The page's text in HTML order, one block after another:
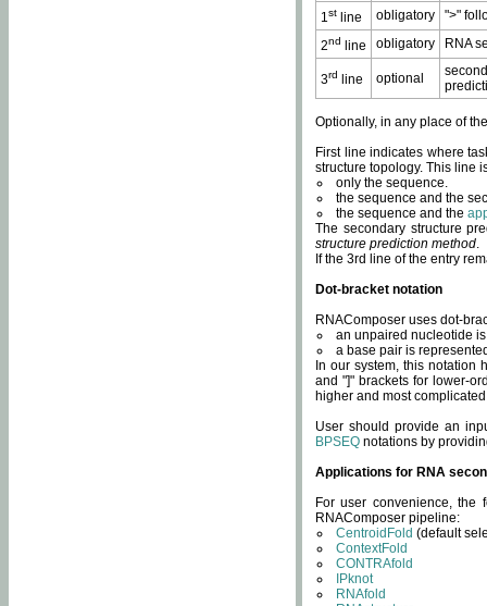
1st line obligatory
">"
2nd line obligatory RNA
3rd line optional
Optionally, in any place of
First line indicates where
structure topology. This line
only the sequence.
the sequence and the
the sequence and the
The secondary structure
structure prediction method.
If the 3rd line of the entry
Dot-bracket notation
RNAComposer uses dot-
an unpaired nucleotide
a base pair is
In our system, this notation
and "]" brackets for lower-
higher and most
User should provide an
BPSEQ notations by
Applications for RNA
For user convenience, the
RNAComposer pipeline:
CentroidFold (default
ContextFold
CONTRAfold
IPknot
RNAfold